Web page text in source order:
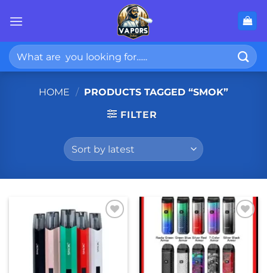
Search
for:
HOME / PRODUCTS TAGGED “SMOK”
FILTER